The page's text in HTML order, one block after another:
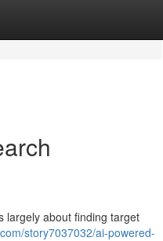
largely about finding target
story7037032/ai-powered-